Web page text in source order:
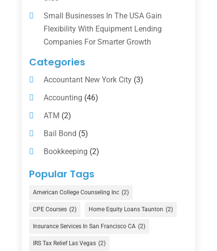
Small Businesses In The USA Gain
Flexibility With Equipment Lending
Companies For Smarter Growth
Categories
Accountant New York City(3)
Accounting (46)
ATM (2)
Bail Bond (5)
Bookkeeping (2)
Counselor
Currency Exchange Service
(1)
Finance(74)
Finance Broker(3)
Popular Tags
American College Counseling Inc (2)
CPE Courses (2) Home Equity Loans Taunton (2)
Insurance Services In San Francisco CA (2)
IRS Tax Relief Las Vegas (2)